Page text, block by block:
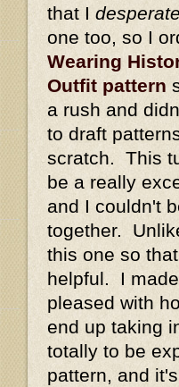
that I
one too, so I
Wearing
Outfit pattern
a rush and
to draft
scratch. This
be a really
and I couldn't
together.
this one so
helpful. I
pleased with
end up taking
totally to be
pattern, and